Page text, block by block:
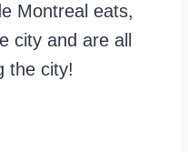
Montreal eats,
city and are all
the city!